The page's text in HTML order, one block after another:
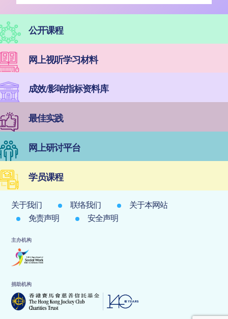
公开课程
网上视听学习材料
成效/影响指标资料库
最佳实践
网上研讨平台
学员课程
关于我们 联络我们
关于本网站
免责声明
安全声明
主办机构
捐助机构